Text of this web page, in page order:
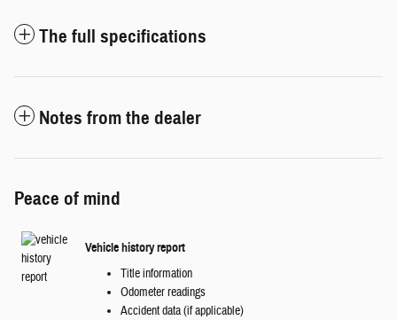
The full specifications
Notes from the dealer
Peace of mind
Vehicle history report
Title information
Odometer readings
Accident data (if applicable)